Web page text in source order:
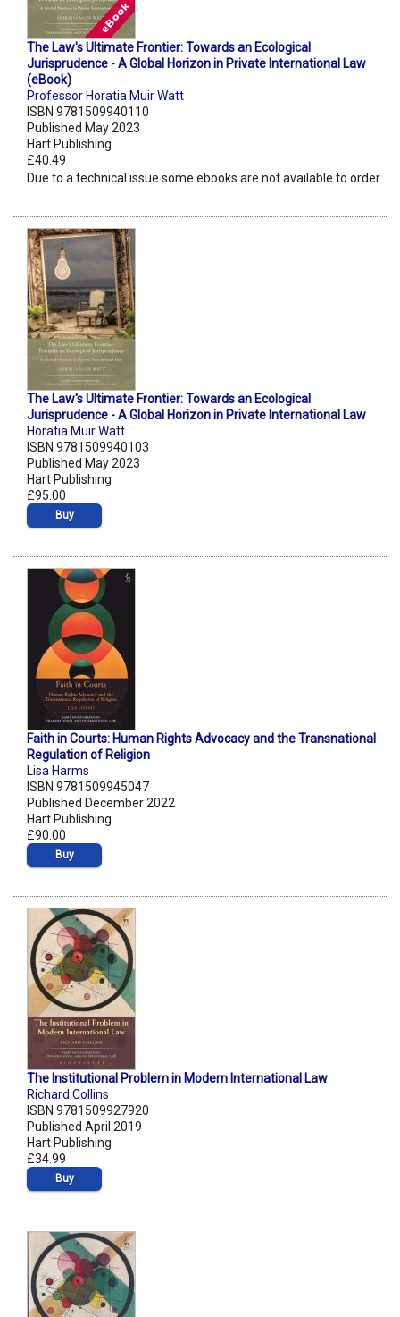
The Law's Ultimate Frontier: Towards an Ecological
Jurisprudence - A Global Horizon in Private International Law
(eBook)
Professor Horatia Muir Watt
ISBN 9781509940110
Published May 2023
Hart Publishing
£40.49
Due to a technical issue some ebooks are not available to order.
The Law's Ultimate Frontier: Towards an Ecological
Jurisprudence - A Global Horizon in Private International Law
Horatia Muir Watt
ISBN 9781509940103
Published May 2023
Hart Publishing
£95.00
Buy
Faith in Courts: Human Rights Advocacy and the Transnational
Regulation of Religion
Lisa Harms
ISBN 9781509945047
Published December 2022
Hart Publishing
£90.00
Buy
The Institutional Problem in Modern International Law
Richard Collins
ISBN 9781509927920
Published April 2019
Hart Publishing
£34.99
Buy